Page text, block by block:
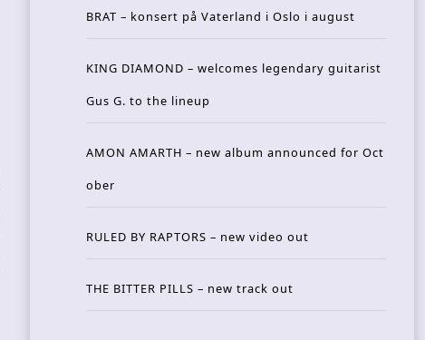
BRAT – konsert på Vaterland i Oslo i august
KING DIAMOND – welcomes legendary guitarist
Gus G. to the lineup
AMON AMARTH – new album announced for Oct
ober
RULED BY RAPTORS – new video out
THE BITTER PILLS – new track out